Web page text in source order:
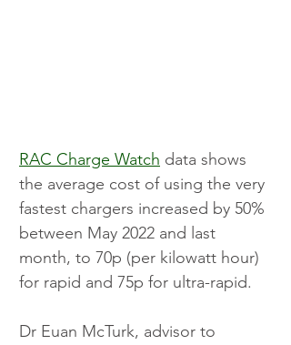
RAC Charge Watch data shows
the average cost of using the very
fastest chargers increased by 50%
between May 2022 and last
month, to 70p (per kilowatt hour)
for rapid and 75p for ultra-rapid.
Dr Euan McTurk, advisor to